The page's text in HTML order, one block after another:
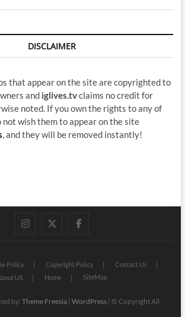
DISCLAIMER
that appear on the site are copyrighted to
and iglives.tvclaims no credit for
noted. If you own the rights to any of
not wish them to appear on the site
, and they will be removed instantly!
instagram
twitterfacebook
Policy Copyright Policy
Contact Us
US
Home SiteMap
by: Theme Freesia| WordPress| © Copyright All